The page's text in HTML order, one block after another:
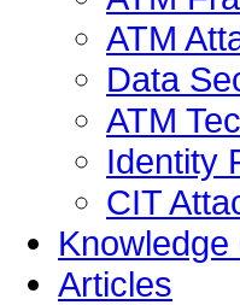
ATM
Data
ATM
Identity
CIT
Knowledge
Articles